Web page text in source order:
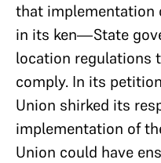
that implementation
in its ken—State
location regulations
comply. In its
Union shirked its
implementation of
Union could have